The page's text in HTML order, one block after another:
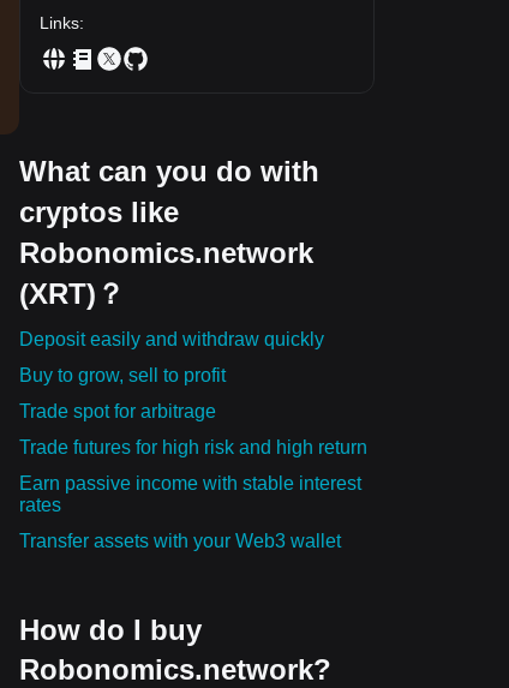
Links:
What can you do with
cryptos like
Robonomics.network
(XRT)？
Deposit easily and withdraw quickly
Buy to grow, sell to profit
Trade spot for arbitrage
Trade futures for high risk and high return
Earn passive income with stable interest
rates
Transfer assets with your Web3 wallet
How do I buy
Robonomics.network?